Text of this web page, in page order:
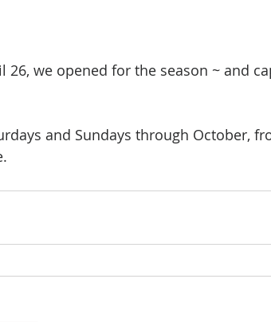
26, we opened for the season ~ and
and Sundays through October,